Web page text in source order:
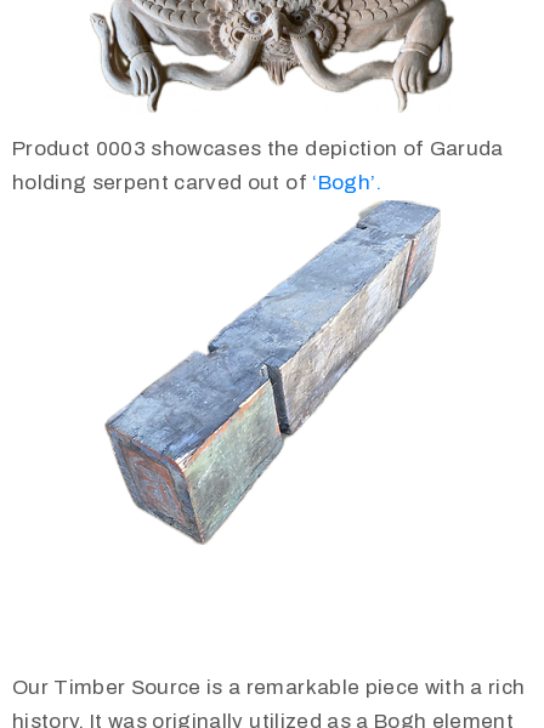
Product 0003 showcases the depiction of Garuda
holding serpent carved out of ‘Bogh’.
Our Timber Source is a remarkable piece with a rich
history. It was originally utilized as a Bogh element